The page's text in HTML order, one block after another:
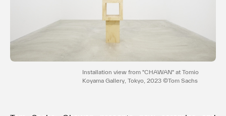
Privacy policy
Management company
Installation view from "CHAWAN" at Tomio
Koyama Gallery, Tokyo, 2023 ©Tom Sachs